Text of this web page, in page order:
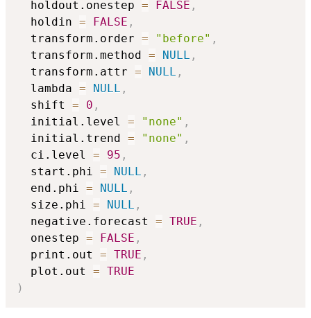
  holdout.onestep
= FALSE ,
  holdin
= FALSE ,
  transform.order
= "before" ,
  transform.method
= NULL ,
  transform.attr
= NULL ,
  lambda
= NULL ,
  shift
= 0 ,
  initial.level
= "none" ,
  initial.trend
= "none" ,
  ci.level
= 95 ,
  start.phi
= NULL ,
  end.phi
= NULL ,
  size.phi
= NULL ,
  negative.forecast
= TRUE ,
  onestep
= FALSE ,
  print.out
= TRUE ,
  plot.out
= TRUE
)